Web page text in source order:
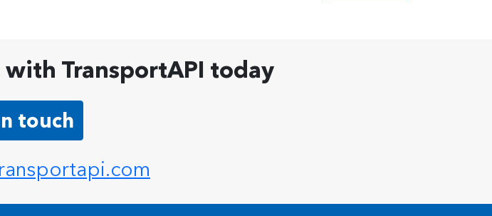
TransportAPI today
touch